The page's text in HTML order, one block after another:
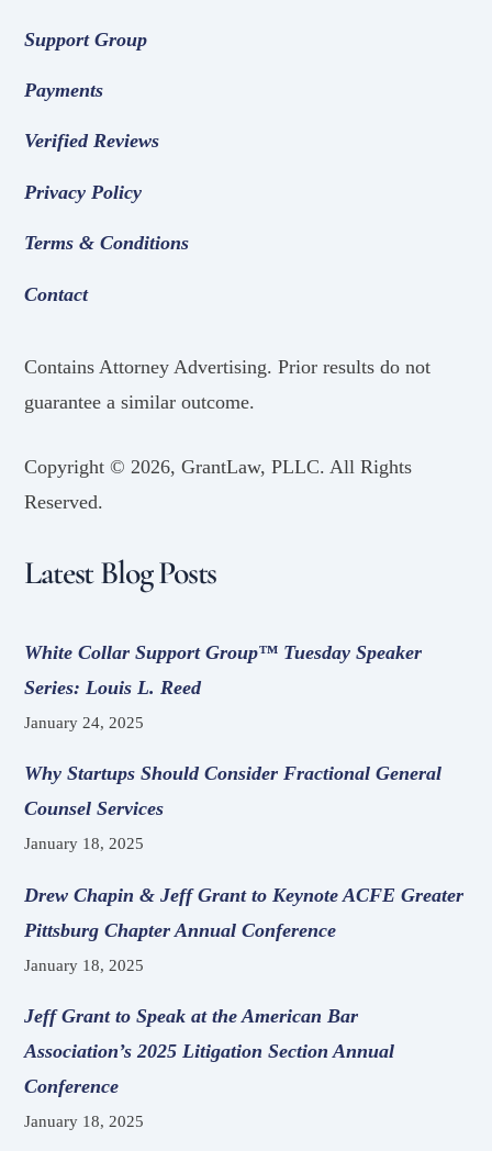
Support Group
Payments
Verified Reviews
Privacy Policy
Terms & Conditions
Contact
Contains Attorney Advertising. Prior results do not
guarantee a similar outcome.
Copyright © 2026, GrantLaw, PLLC. All Rights
Reserved.
Latest Blog Posts
White Collar Support Group™ Tuesday Speaker
Series: Louis L. Reed
January 24, 2025
Why Startups Should Consider Fractional General
Counsel Services
January 18, 2025
Drew Chapin & Jeff Grant to Keynote ACFE Greater
Pittsburg Chapter Annual Conference
January 18, 2025
Jeff Grant to Speak at the American Bar
Association’s 2025 Litigation Section Annual
Conference
January 18, 2025